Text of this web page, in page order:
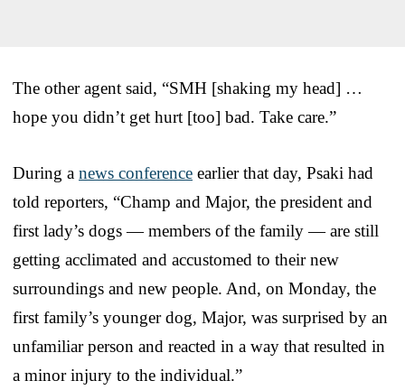
The other agent said, “SMH [shaking my head] …
hope you didn’t get hurt [too] bad. Take care.”
During a news conference earlier that day, Psaki had
told reporters, “Champ and Major, the president and
first lady’s dogs — members of the family — are still
getting acclimated and accustomed to their new
surroundings and new people. And, on Monday, the
first family’s younger dog, Major, was surprised by an
unfamiliar person and reacted in a way that resulted in
a minor injury to the individual.”